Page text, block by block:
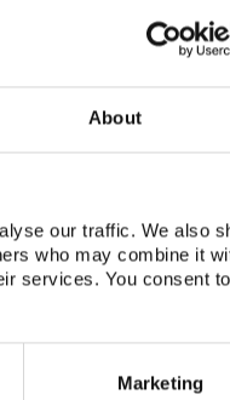
About
our traffic. We also
who may combine it
services. You consent
Marketing